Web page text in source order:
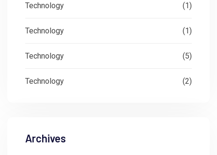
Technology (1)
Technology (1)
Technology (5)
Technology (2)
Archives